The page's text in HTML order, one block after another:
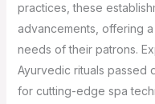
practices, these
advancements, offering
needs of their patrons.
Ayurvedic rituals passed
for cutting-edge spa